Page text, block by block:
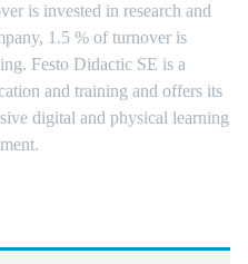
is invested in research and
1.5 % of turnover is
Festo Didactic SE is a
and training and offers its
digital and physical learning